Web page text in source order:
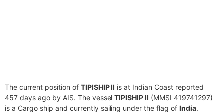
The current position of TIPISHIP II is at Indian Coast reported
457 days ago by AIS. The vessel TIPISHIP II (MMSI 419741297)
is a Cargo ship and currently sailing under the flag of India.